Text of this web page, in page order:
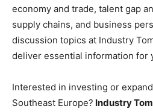
economy and trade, talent gap
supply chains, and business
discussion topics at Industry
deliver essential information for
Interested in investing or
Southeast Europe? Industry